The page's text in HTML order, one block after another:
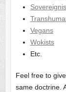
Vegans
Wokists
Etc.
Feel free to
same doctrine.